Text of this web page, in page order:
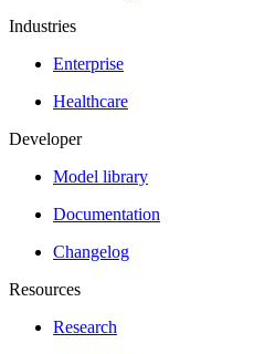
Industries
Enterprise
Healthcare
Developer
Model library
Documentation
Changelog
Resources
Research